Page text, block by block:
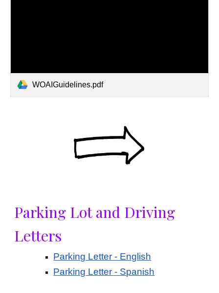
WOAIGuidelines.pdf
Parking Lot and Driving
Letters
Parking Letter - English
Parking Letter - Spanish